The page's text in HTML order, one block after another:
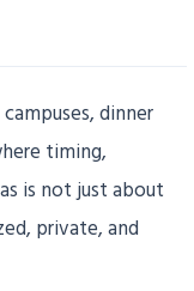
dinner
timing,
is not just about
private, and